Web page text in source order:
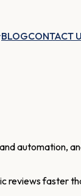
BLOGCONTACT
automation,
faster